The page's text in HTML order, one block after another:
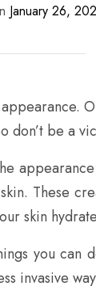
January 26,
don’t be a
These
skin
you can
invasive